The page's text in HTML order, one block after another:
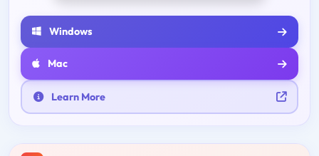
Windows
Mac
Learn More